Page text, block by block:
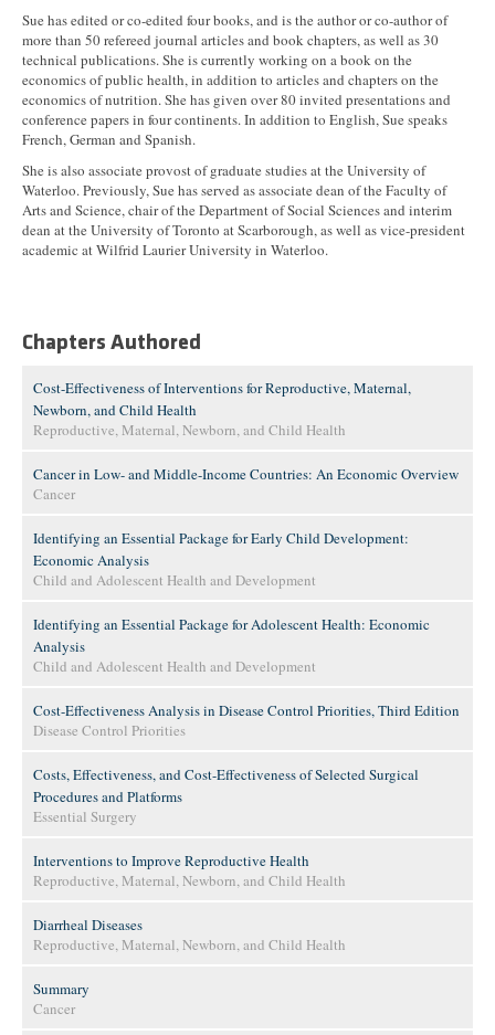
Sue has edited or co-edited four books, and is the author or co-author of
more than 50 refereed journal articles and book chapters, as well as 30
technical publications. She is currently working on a book on the
economics of public health, in addition to articles and chapters on the
economics of nutrition. She has given over 80 invited presentations and
conference papers in four continents. In addition to English, Sue speaks
French, German and Spanish.
She is also associate provost of graduate studies at the University of
Waterloo. Previously, Sue has served as associate dean of the Faculty of
Arts and Science, chair of the Department of Social Sciences and interim
dean at the University of Toronto at Scarborough, as well as vice-president
academic at Wilfrid Laurier University in Waterloo.
Chapters Authored
Cost-Effectiveness of Interventions for Reproductive, Maternal,
Newborn, and Child Health
Reproductive, Maternal, Newborn, and Child Health
Cancer in Low- and Middle-Income Countries: An Economic Overview
Cancer
Identifying an Essential Package for Early Child Development:
Economic Analysis
Child and Adolescent Health and Development
Identifying an Essential Package for Adolescent Health: Economic
Analysis
Child and Adolescent Health and Development
Cost-Effectiveness Analysis in Disease Control Priorities, Third Edition
Disease Control Priorities
Costs, Effectiveness, and Cost-Effectiveness of Selected Surgical
Procedures and Platforms
Essential Surgery
Interventions to Improve Reproductive Health
Reproductive, Maternal, Newborn, and Child Health
Diarrheal Diseases
Reproductive, Maternal, Newborn, and Child Health
Summary
Cancer